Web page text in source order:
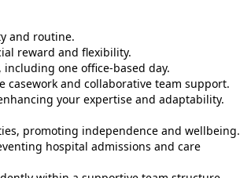
and routine.
reward and flexibility.
one office-based day.
casework and collaborative team support.
your expertise and adaptability.
promoting independence and wellbeing.
hospital admissions and care